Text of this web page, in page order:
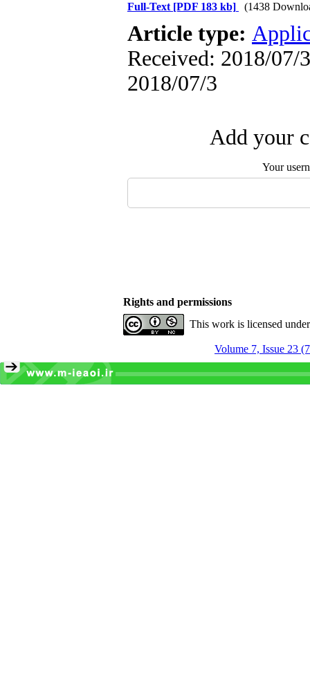
Full-Text [PDF 183 kb] (1438
Article type:
Received: 2018/07/
2018/07/3
Add your
Your
Rights and permissions
This work is licensed
Volume 7, Issue 23